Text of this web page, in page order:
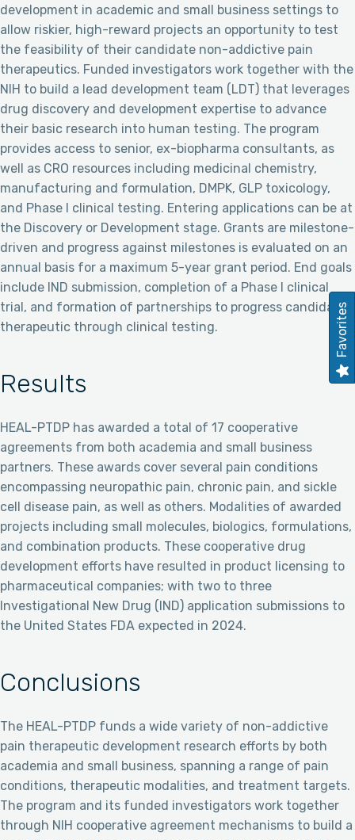
development in academic and small business settings to
allow riskier, high-reward projects an opportunity to test
the feasibility of their candidate non-addictive pain
therapeutics. Funded investigators work together with the
NIH to build a lead development team (LDT) that leverages
drug discovery and development expertise to advance
their basic research into human testing. The program
provides access to senior, ex-biopharma consultants, as
well as CRO resources including medicinal chemistry,
manufacturing and formulation, DMPK, GLP toxicology,
and Phase I clinical testing. Entering applications can be at
the Discovery or Development stage. Grants are milestone-
driven and progress against milestones is evaluated on an
annual basis for a maximum 5-year grant period. End goals
include IND submission, completion of a Phase I clinical
trial, and formation of partnerships to progress candidate
therapeutic through clinical testing.
Results
HEAL-PTDP has awarded a total of 17 cooperative
agreements from both academia and small business
partners. These awards cover several pain conditions
encompassing neuropathic pain, chronic pain, and sickle
cell disease pain, as well as others. Modalities of awarded
projects including small molecules, biologics, formulations,
and combination products. These cooperative drug
development efforts have resulted in product licensing to
pharmaceutical companies; with two to three
Investigational New Drug (IND) application submissions to
the United States FDA expected in 2024.
Conclusions
The HEAL-PTDP funds a wide variety of non-addictive
pain therapeutic development research efforts by both
academia and small business, spanning a range of pain
conditions, therapeutic modalities, and treatment targets.
The program and its funded investigators work together
through NIH cooperative agreement mechanisms to build a
Favorites